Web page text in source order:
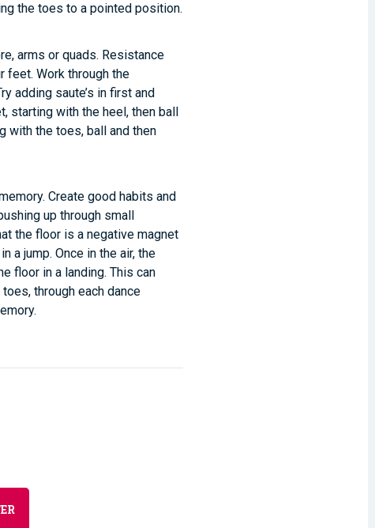
the toes to a pointed position.
arms or quads. Resistance
feet. Work through the
adding saute’s in first and
starting with the heel, then ball
with the toes, ball and then
Create good habits and
up through small
the floor is a negative magnet
a jump. Once in the air, the
floor in a landing. This can
through each dance